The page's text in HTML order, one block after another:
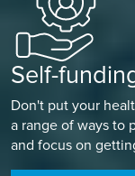
Self-
Don't put your
a range of ways to
and focus on